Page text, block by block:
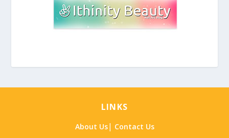
LINKS
About Us| Contact Us